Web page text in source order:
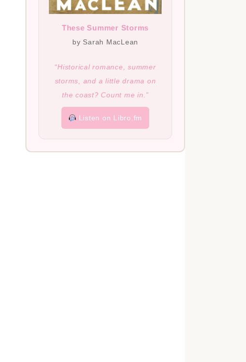
These Summer Storms
by Sarah MacLean
“Historical romance, summer
storms, and a little drama on
the coast? Count me in.”
Listen on Libro.fm